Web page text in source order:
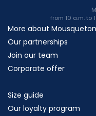
from 10 a.m. to
More about Mousqueton
Our partnerships
Join our team
Corporate offer
Size guide
Our loyalty program